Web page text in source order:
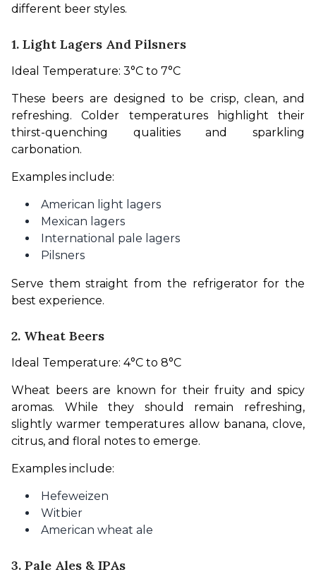
different beer styles.
1. Light Lagers And Pilsners
Ideal Temperature: 3°C to 7°C
These beers are designed to be crisp, clean, and
refreshing. Colder temperatures highlight their
thirst-quenching qualities and sparkling
carbonation.
Examples include:
American light lagers
Mexican lagers
International pale lagers
Pilsners
Serve them straight from the refrigerator for the
best experience.
2. Wheat Beers
Ideal Temperature: 4°C to 8°C
Wheat beers are known for their fruity and spicy
aromas. While they should remain refreshing,
slightly warmer temperatures allow banana, clove,
citrus, and floral notes to emerge.
Examples include:
Hefeweizen
Witbier
American wheat ale
3. Pale Ales & IPAs